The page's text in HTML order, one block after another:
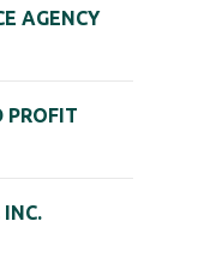
AGENCY
PROFIT
INC.